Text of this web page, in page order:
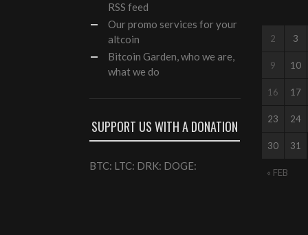
RSS feed
Ourpromo services for your
altcoin
Bitcoin Garden, who we are,
what we do
SUPPORT US WITH A DONATION
BTC: LTC: DRK: DOGE:
« FEB
2 3
9 10
16 17
23 24
30 31